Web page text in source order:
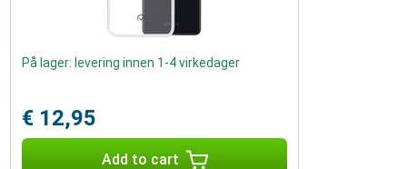
På lager: levering innen 1-4 virkedager
€ 12,95
Add to cart